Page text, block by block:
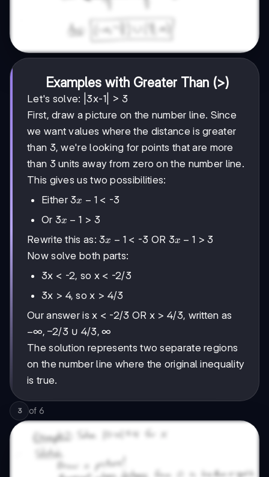
Examples with Greater Than (>)
Let's solve: |3x-1| > 3
First, draw a picture on the number line. Since
we want values where the distance is greater
than 3, we're looking for points that are more
than 3 units away from zero on the number line.
This gives us two possibilities:
Either3x-
3x − 1< -3
Or 3x-
3x − 1 > 3
Rewrite this as:3x-
3x − 1< -3 OR 3x-
3x − 1 > 3
Now solve both parts:
3x < -2, so x < -2/3
3x > 4, so x > 4/3
Our answer is x < -2/3 OR x > 4/3, written as
-∞,
-2/3
−∞, −2/3 ∪ 4/3,
∞
4/3, ∞
The solution represents two separate regions
on the number line where the original inequality
is true.
3 of 6